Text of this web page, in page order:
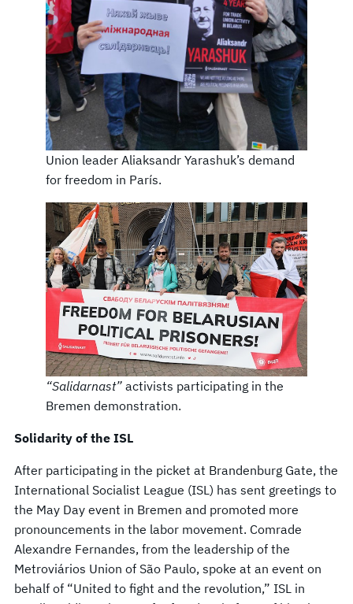
Union leader Aliaksandr Yarashuk’s demand
for freedom in París.
“Salidarnast” activists participating in the
Bremen demonstration.
Solidarity of the ISL
After participating in the picket at Brandenburg Gate, the
International Socialist League (ISL) has sent greetings to
the May Day event in Bremen and promoted more
pronouncements in the labor movement. Comrade
Alexandre Fernandes, from the leadership of the
Metroviários Union of São Paulo, spoke at an event on
behalf of “United to fight and the revolution,” ISL in